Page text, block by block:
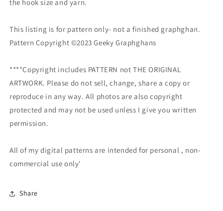
the hook size and yarn.
This listing is for pattern only- not a finished graphghan.
Pattern Copyright ©2023 Geeky Graphghans
***"Copyright includes PATTERN not THE ORIGINAL
ARTWORK. Please do not sell, change, share a copy or
reproduce in any way. All photos are also copyright
protected and may not be used unless I give you written
permission.
All of my digital patterns are intended for personal , non-
commercial use only'
Share